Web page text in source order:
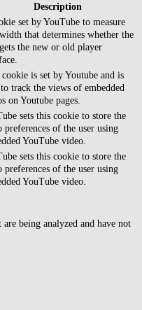
Description
set by YouTube to measure
that determines whether the
the new or old player
is set by Youtube and is
track the views of embedded
on Youtube pages.
sets this cookie to store the
preferences of the user using
YouTube video.
sets this cookie to store the
preferences of the user using
YouTube video.
being analyzed and have not